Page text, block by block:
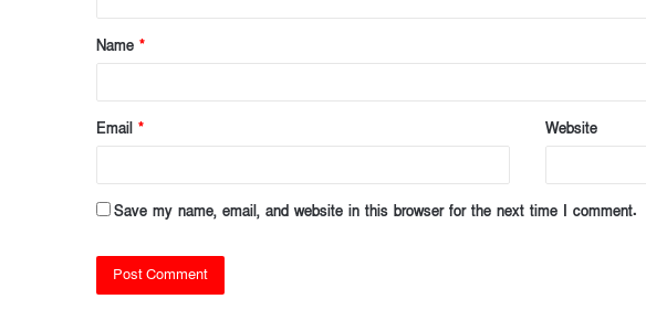
t
*
Name *
Email * Website
Save my name, email, and website in this browser for the next time I comment.